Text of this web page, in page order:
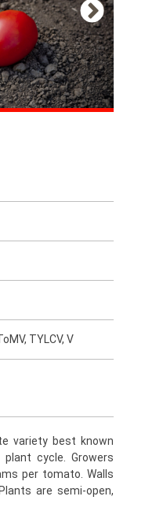
TYLCV, V
variety best known
cycle. Growers
per tomato. Walls
are semi-open,